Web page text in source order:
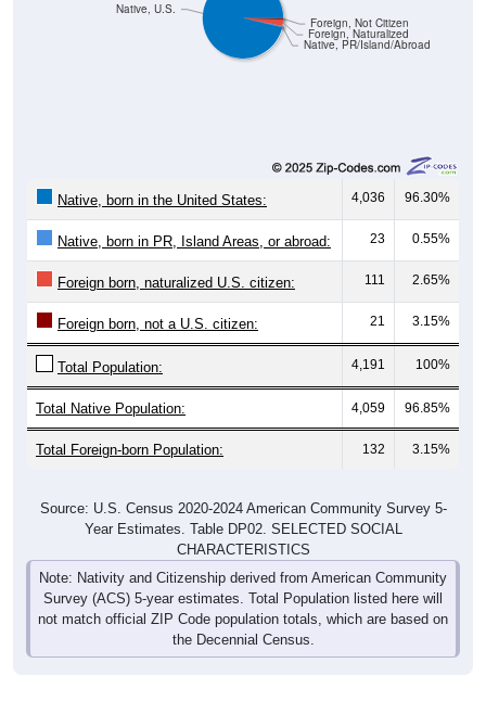
Native, PR/Island/Abroad
Foreign, Naturalized
Foreign, Not Citizen
Native, U.S.
Native, born in the United States: 4,036 96.30%
Native, born in PR, Island Areas, or abroad: 23 0.55%
Foreign born, naturalized U.S. citizen: 111 2.65%
Foreign born, not a U.S. citizen: 21 3.15%
Total Population: 4,191 100%
Total Native Population: 4,059 96.85%
Total Foreign-born Population: 132 3.15%
Source: U.S. Census 2020-2024 American Community Survey 5-
Year Estimates. Table DP02. SELECTED SOCIAL
CHARACTERISTICS
Note: Nativity and Citizenship derived from American Community
Survey (ACS) 5-year estimates. Total Population listed here will
not match official ZIP Code population totals, which are based on
the Decennial Census.